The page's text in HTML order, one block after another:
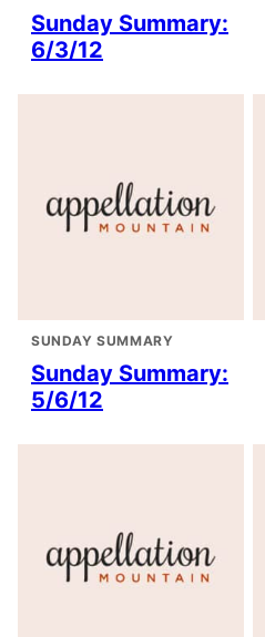
Sunday Summary:
6/3/12
SUNDAY SUMMARY
Sunday Summary:
5/6/12